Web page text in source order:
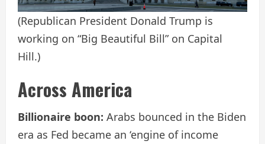
(Republican President Donald Trump is
working on “Big Beautiful Bill” on Capital
Hill.)
Across America
Billionaire boon: Arabs bounced in the Biden
era as Fed became an ‘engine of income